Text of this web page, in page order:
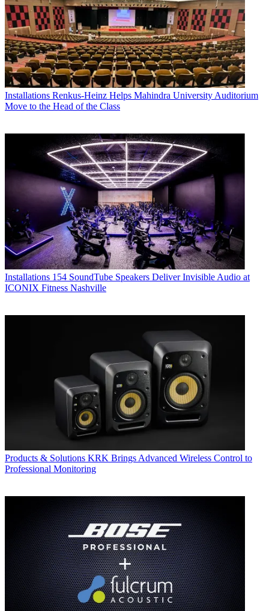
Installations Renkus-Heinz Helps Mahindra University Auditorium
Move to the Head of the Class
Installations 154 SoundTube Speakers Deliver Invisible Audio at
ICONIX Fitness Nashville
Products & Solutions KRK Brings Advanced Wireless Control to
Professional Monitoring